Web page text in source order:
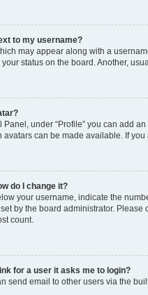
to my username?
may appear along with a
status on the board. Another,
under “Profile” you can add
avatars can be made available. If
do I change it?
your username, indicate the
by the board administrator.
count.
for a user it asks me to login?
send email to other users via the